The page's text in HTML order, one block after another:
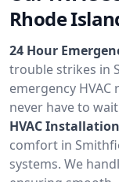
Rhode
24 Hour
trouble strikes in
emergency
never have to
HVAC
comfort in
systems. We